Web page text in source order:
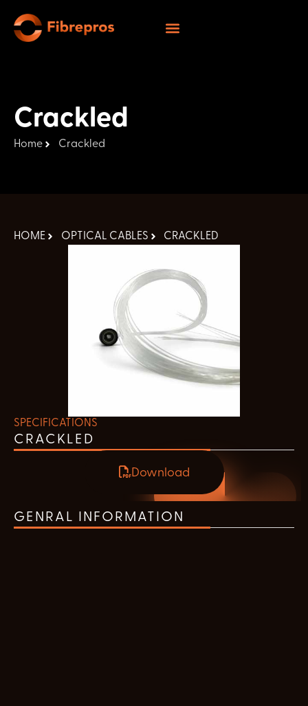
Crackled
Home Crackled
HOME OPTICAL CABLES CRACKLED
SPECIFICATIONS
CRACKLED
Download
GENRAL INFORMATION